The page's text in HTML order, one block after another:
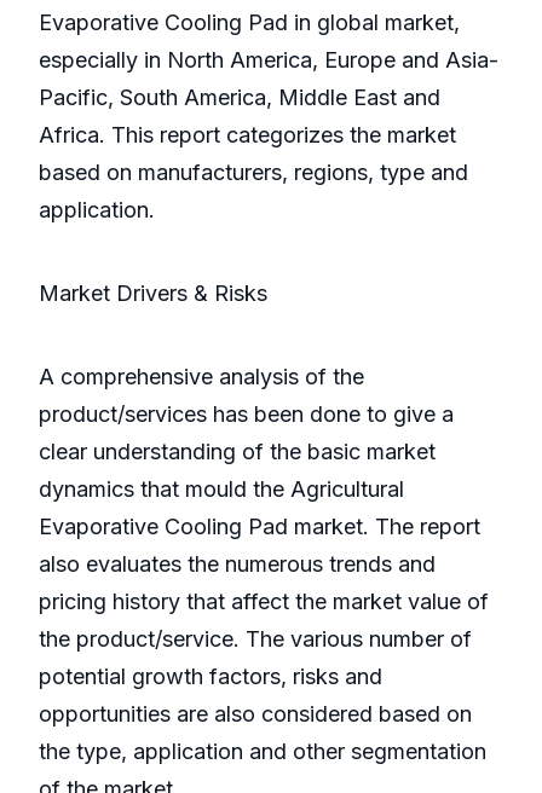
Evaporative Cooling Pad in global market,
especially in North America, Europe and Asia-
Pacific, South America, Middle East and
Africa. This report categorizes the market
based on manufacturers, regions, type and
application.
Market Drivers & Risks
A comprehensive analysis of the
product/services has been done to give a
clear understanding of the basic market
dynamics that mould the Agricultural
Evaporative Cooling Pad market. The report
also evaluates the numerous trends and
pricing history that affect the market value of
the product/service. The various number of
potential growth factors, risks and
opportunities are also considered based on
the type, application and other segmentation